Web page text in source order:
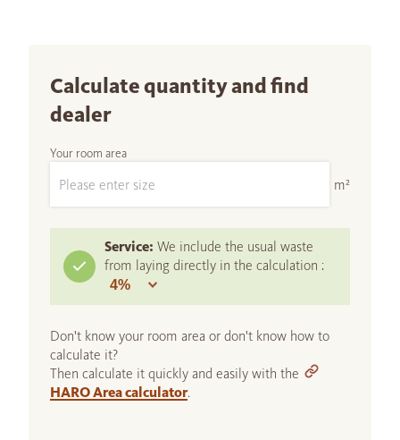
Calculate quantity and find
dealer
Your room area
m²
Service: We include the usual waste
from laying directly in the calculation :
Don't know your room area or don't know how to
calculate it?
Then calculate it quickly and easily with the
HARO Area calculator.